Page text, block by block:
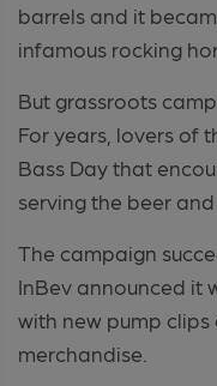
barrels and it
infamous rocking
But grassroots
For years, lovers of
Bass Day that
serving the beer
The campaign
InBev announced it
with new pump
merchandise.